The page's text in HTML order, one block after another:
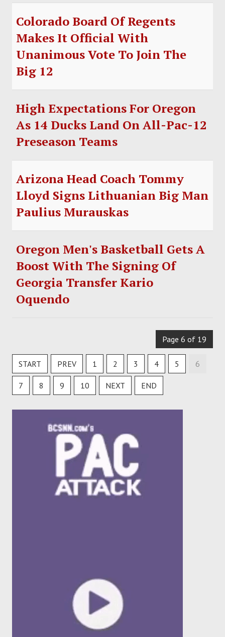
Colorado Board Of Regents
Makes It Official With
Unanimous Vote To Join The
Big 12
High Expectations For Oregon
As 14 Ducks Land On All-Pac-12
Preseason Teams
Arizona Head Coach Tommy
Lloyd Signs Lithuanian Big Man
Paulius Murauskas
Oregon Men's Basketball Gets A
Boost With The Signing Of
Georgia Transfer Kario
Oquendo
Page 6 of 19
START PREV 1 2 3 4 5 6
7 8 9 10 NEXT END